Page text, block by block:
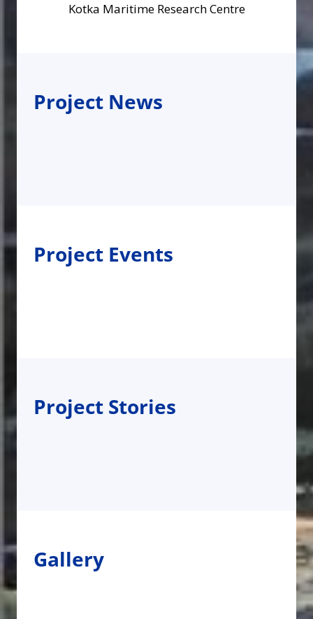
Kotka Maritime Research Centre
Project News
Project Events
Project Stories
Gallery